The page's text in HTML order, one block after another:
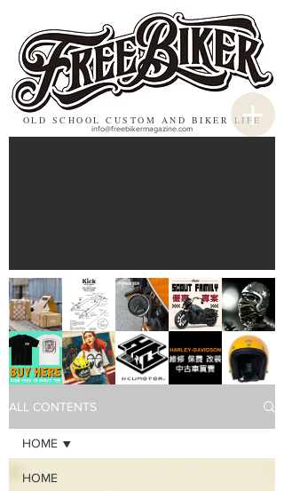
OLD SCHOOL CUSTOM AND BIKER LIFE
info@freebikermagazine.com
ALL CONTENTS
HOME
HOME